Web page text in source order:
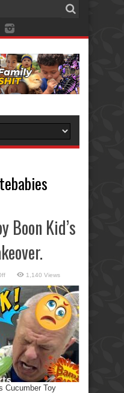
Boon Kid’s
on
Baby
Boon
Kid’s
Cucumber
Toy
Takeover.
1,140 Views
Cucumber Toy